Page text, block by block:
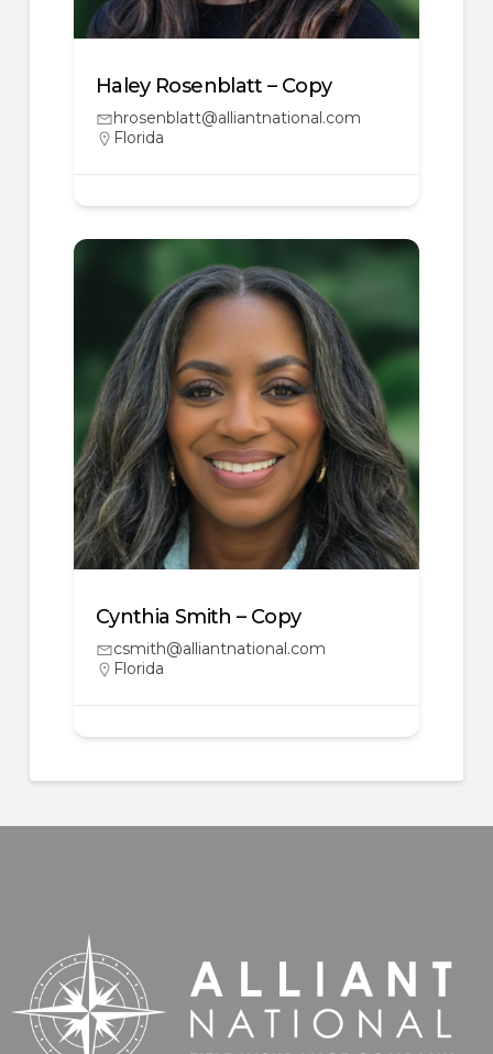
Haley Rosenblatt – Copy
hrosenblatt@alliantnational.com
Florida
Cynthia Smith – Copy
csmith@alliantnational.com
Florida